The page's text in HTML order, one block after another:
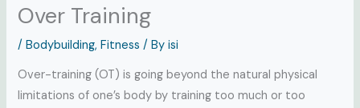
Over Training
/Bodybuilding,Fitness / Byisi
Over-training (OT) is going beyond the natural physical
limitations of one’s body by training too much or too